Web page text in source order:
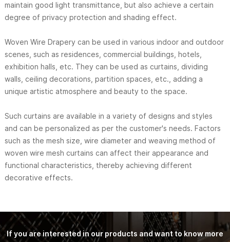
maintain good light transmittance, but also achieve a certain
degree of privacy protection and shading effect.
Woven Wire Drapery can be used in various indoor and outdoor
scenes, such as residences, commercial buildings, hotels,
exhibition halls, etc. They can be used as curtains, dividing
walls, ceiling decorations, partition spaces, etc., adding a
unique artistic atmosphere and beauty to the space.
Such curtains are available in a variety of designs and styles
and can be personalized as per the customer's needs. Factors
such as the mesh size, wire diameter and weaving method of
woven wire mesh curtains can affect their appearance and
functional characteristics, thereby achieving different
decorative effects.
If you are interested in our products and want to know more